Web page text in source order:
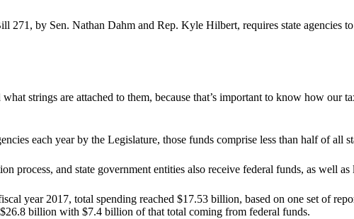
271, by Sen. Nathan Dahm and Rep. Kyle Hilbert, requires state agencies
strings are attached to them, because that’s important to know how our
each year by the Legislature, those funds comprise less than half of all
process, and state government entities also receive federal funds, as well
year 2017, total spending reached $17.53 billion, based on one set of
billion with $7.4 billion of that total coming from federal funds.